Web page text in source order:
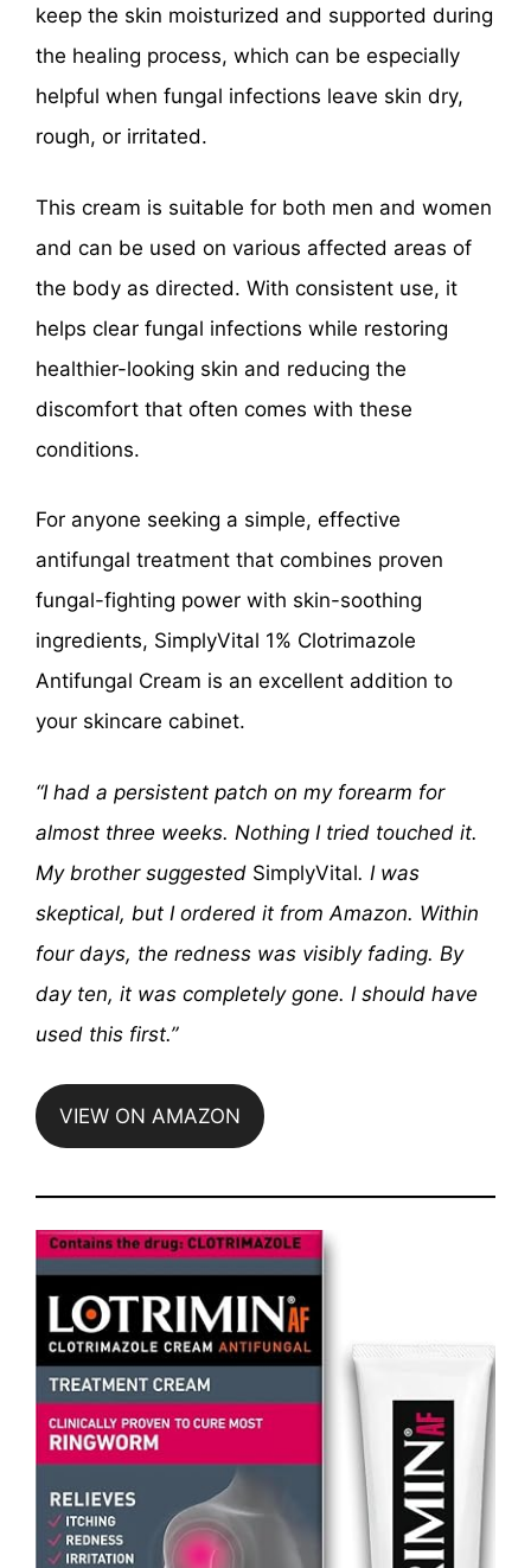
keep the skin moisturized and supported during
the healing process, which can be especially
helpful when fungal infections leave skin dry,
rough, or irritated.
This cream is suitable for both men and women
and can be used on various affected areas of
the body as directed. With consistent use, it
helps clear fungal infections while restoring
healthier-looking skin and reducing the
discomfort that often comes with these
conditions.
For anyone seeking a simple, effective
antifungal treatment that combines proven
fungal-fighting power with skin-soothing
ingredients, SimplyVital 1% Clotrimazole
Antifungal Cream is an excellent addition to
your skincare cabinet.
“I had a persistent patch on my forearm for
almost three weeks. Nothing I tried touched it.
My brother suggested SimplyVital. I was
skeptical, but I ordered it from Amazon. Within
four days, the redness was visibly fading. By
day ten, it was completely gone. I should have
used this first.”
VIEW ON AMAZON